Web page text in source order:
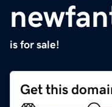
is for sale!
Get this